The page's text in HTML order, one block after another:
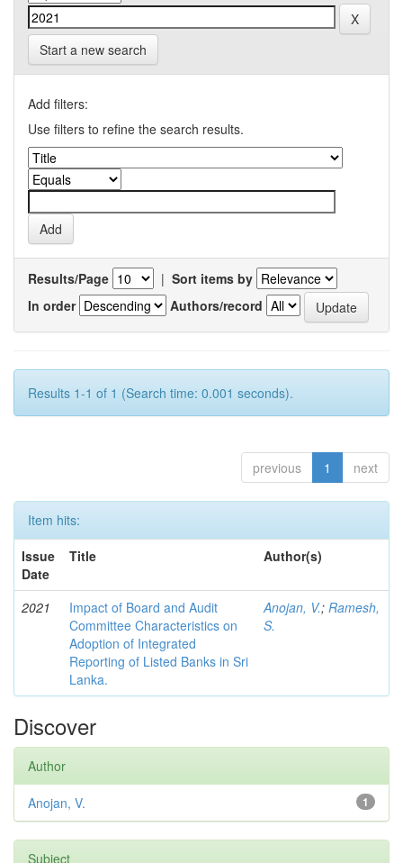
Start a new search
Add filters:
Use filters to refine the search results.
Results/Page | Sort items by
In order
Authors/record
Results 1-1 of 1 (Search time: 0.001 seconds).
previous 1 next
Item hits:
Issue
Date
Title Author(s)
2021
Impact of Board and Audit
Committee Characteristics on
Adoption of Integrated
Reporting of Listed Banks in Sri
Lanka.
Anojan, V.; Ramesh,
S.
Discover
Author
1
Anojan, V.
Subject